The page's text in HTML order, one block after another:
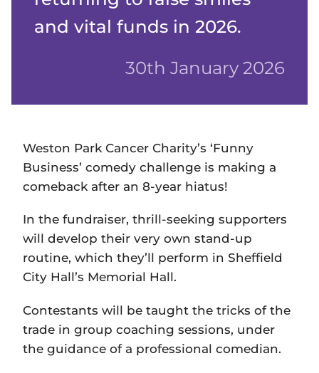
and vital funds in 2026.
30th January 2026
Weston Park Cancer Charity’s ‘Funny
Business’ comedy challenge is making a
comeback after an 8-year hiatus!
In the fundraiser, thrill-seeking supporters
will develop their very own stand-up
routine, which they’ll perform in Sheffield
City Hall’s Memorial Hall.
Contestants will be taught the tricks of the
trade in group coaching sessions, under
the guidance of a professional comedian.